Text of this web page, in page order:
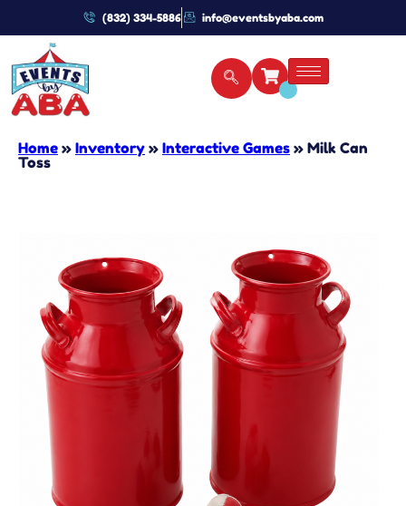
(832) 334-5886 info@eventsbyaba.com
Home » Inventory » Interactive Games » Milk Can
Toss